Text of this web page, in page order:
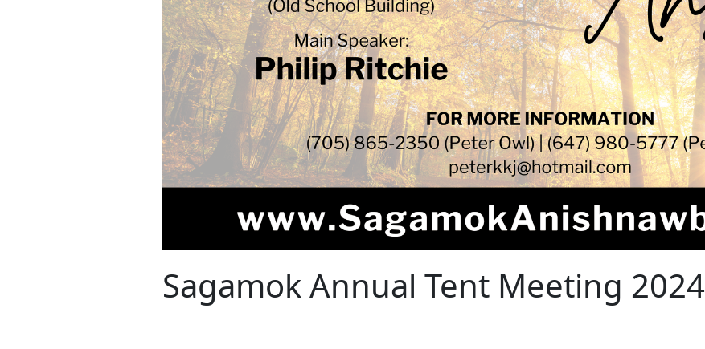
Sagamok Annual Tent Meeting 2024